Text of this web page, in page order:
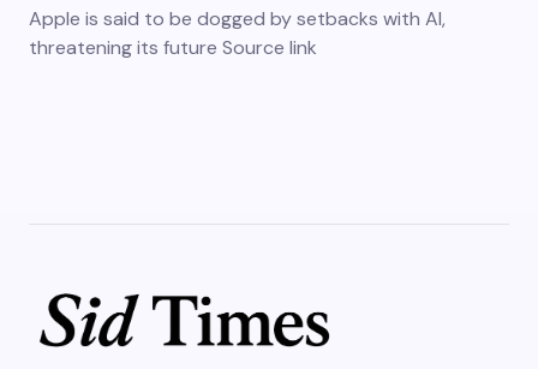
Apple is said to be dogged by setbacks with AI,
threatening its future Source link